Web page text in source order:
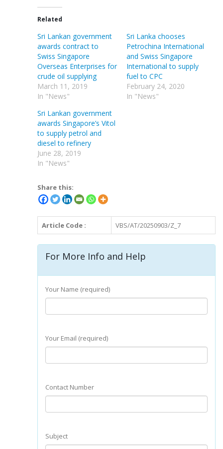
Related
Sri Lankan government
awards contract to
Swiss Singapore
Overseas Enterprises for
crude oil supplying
March 11, 2019
In "News"
Sri Lanka chooses
Petrochina International
and Swiss Singapore
International to supply
fuel to CPC
February 24, 2020
In "News"
Sri Lankan government
awards Singapore’s Vitol
to supply petrol and
diesel to refinery
June 28, 2019
In "News"
Share this:
Article Code : VBS/AT/20250903/Z_7
For More Info and Help
Your Name (required)
Your Email (required)
Contact Number
Subject